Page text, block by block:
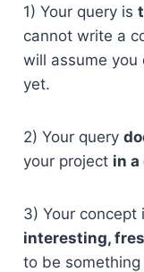
1) Your query is
cannot write a
will assume you
yet.
2) Your query
your project in a
3) Your concept
interesting,
to be